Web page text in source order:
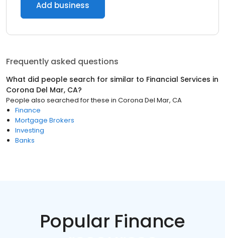
Add business
Frequently asked questions
What did people search for similar to Financial Services in
Corona Del Mar, CA?
People also searched for these in Corona Del Mar, CA
Finance
Mortgage Brokers
Investing
Banks
Popular Finance